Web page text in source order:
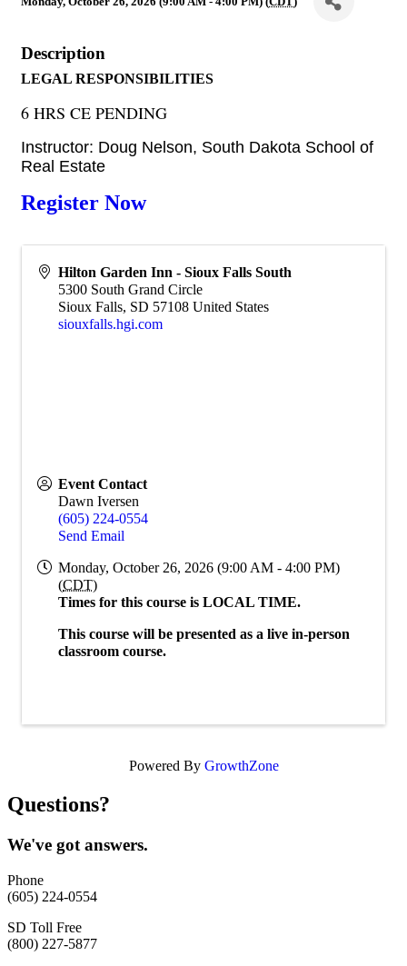
Description
LEGAL RESPONSIBILITIES
6 HRS CE PENDING
Instructor: Doug Nelson, South Dakota School of
Real Estate
Register Now
Hilton Garden Inn - Sioux Falls South
5300 South Grand Circle
Sioux Falls, SD 57108 United States
siouxfalls.hgi.com
Event Contact
Dawn Iversen
(605) 224-0554
Send Email
Monday, October 26, 2026 (9:00 AM - 4:00 PM)
(CDT)
Times for this course is LOCAL TIME.
This course will be presented as a live in-person
classroom course.
Powered By GrowthZone
Questions?
We've got answers.
Phone
(605) 224-0554
SD Toll Free
(800) 227-5877